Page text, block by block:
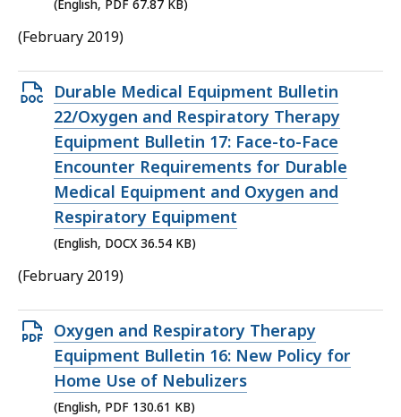
(English, PDF 67.87 KB)
(February 2019)
Open
DOCX
file,
36.54
KB,
Durable Medical Equipment Bulletin
22/Oxygen and Respiratory Therapy
Equipment Bulletin 17: Face-to-Face
Encounter Requirements for Durable
Medical Equipment and Oxygen and
Respiratory Equipment
(English, DOCX 36.54 KB)
(February 2019)
Open
PDF
file,
130.61
Oxygen and Respiratory Therapy
Equipment Bulletin 16: New Policy for
Home Use of Nebulizers
(English, PDF 130.61 KB)